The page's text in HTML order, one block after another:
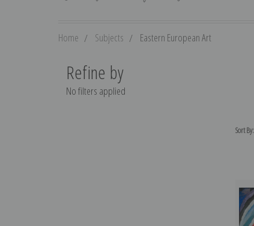
Home Subjects Eastern European Art
Refine by
No filters applied
Sort By: